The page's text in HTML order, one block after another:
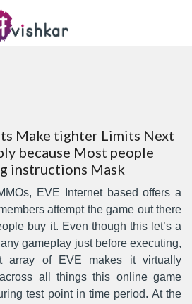
Make tighter Limits Next
because Most people
instructions Mask
EVE Internet based offers a
attempt the game out there
buy it. Even though this let’s a
gamepIay just before executing,
array of EVE makes it virtually
all things this online game
test point in time period. At the